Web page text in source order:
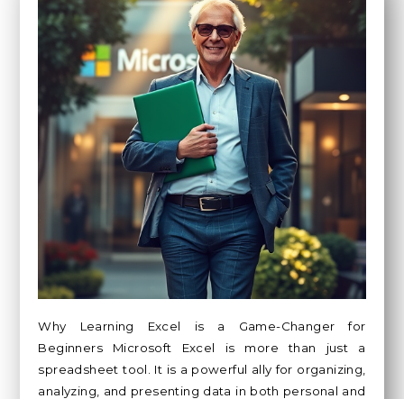
Why Learning Excel is a Game-Changer for
Beginners Microsoft Excel is more than just a
spreadsheet tool. It is a powerful ally for organizing,
analyzing, and presenting data in both personal and